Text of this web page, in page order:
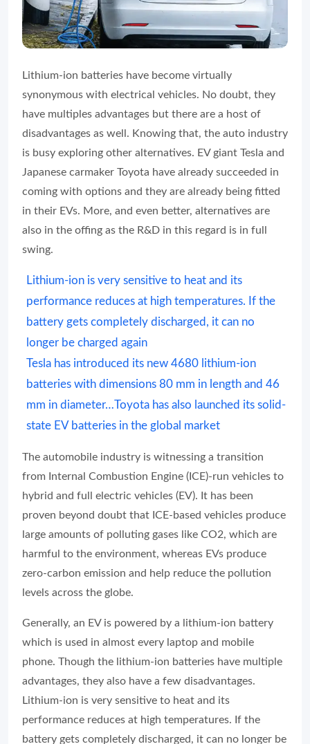
Lithium-ion batteries have become virtually
synonymous with electrical vehicles. No doubt, they
have multiples advantages but there are a host of
disadvantages as well. Knowing that, the auto industry
is busy exploring other alternatives. EV giant Tesla and
Japanese carmaker Toyota have already succeeded in
coming with options and they are already being fitted
in their EVs. More, and even better, alternatives are
also in the offing as the R&D in this regard is in full
swing.
Lithium-ion is very sensitive to heat and its
performance reduces at high temperatures. If the
battery gets completely discharged, it can no
longer be charged again
Tesla has introduced its new 4680 lithium-ion
batteries with dimensions 80 mm in length and 46
mm in diameter…Toyota has also launched its solid-
state EV batteries in the global market
The automobile industry is witnessing a transition
from Internal Combustion Engine (ICE)-run vehicles to
hybrid and full electric vehicles (EV). It has been
proven beyond doubt that ICE-based vehicles produce
large amounts of polluting gases like CO2, which are
harmful to the environment, whereas EVs produce
zero-carbon emission and help reduce the pollution
levels across the globe.
Generally, an EV is powered by a lithium-ion battery
which is used in almost every laptop and mobile
phone. Though the lithium-ion batteries have multiple
advantages, they also have a few disadvantages.
Lithium-ion is very sensitive to heat and its
performance reduces at high temperatures. If the
battery gets completely discharged, it can no longer be